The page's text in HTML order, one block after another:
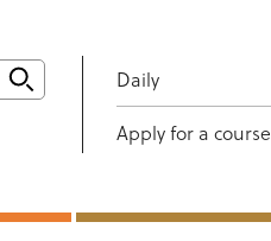
Daily
Apply for a course